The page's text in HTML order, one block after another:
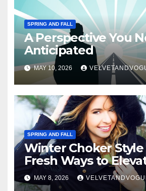
SPRING AND FALL
A Perspective You
Anticipated
MAY 10, 2026
SPRING AND FALL
Winter Choker
Fresh Ways to
Look
MAY 8, 2026